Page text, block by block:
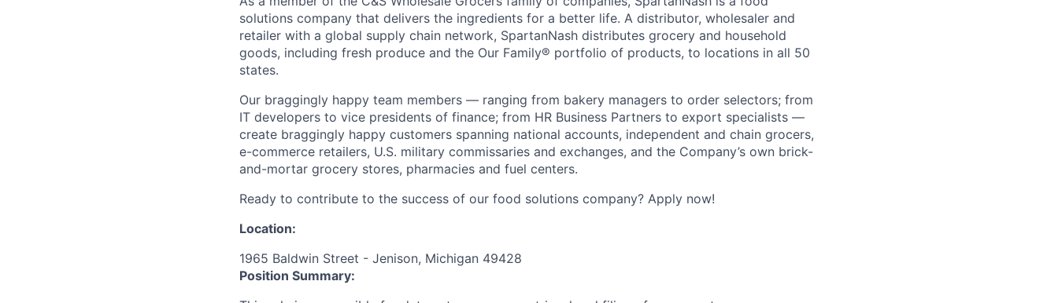
solutions company that delivers the ingredients for a better life. A distributor, wholesaler and
retailer with a global supply chain network, SpartanNash distributes grocery and household
goods, including fresh produce and the Our Family® portfolio of products, to locations in all 50
states.
Our braggingly happy team members — ranging from bakery managers to order selectors; from
IT developers to vice presidents of finance; from HR Business Partners to export specialists —
create braggingly happy customers spanning national accounts, independent and chain grocers,
e-commerce retailers, U.S. military commissaries and exchanges, and the Company’s own brick-
and-mortar grocery stores, pharmacies and fuel centers.
Ready to contribute to the success of our food solutions company? Apply now!
Location:
1965 Baldwin Street - Jenison, Michigan 49428
Position Summary: